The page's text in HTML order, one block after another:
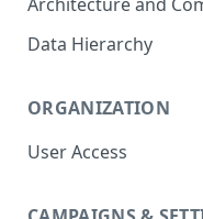
Checkout
Transaction
Shipment Validation
Data Hierarchy
ORGANIZATION
User Access